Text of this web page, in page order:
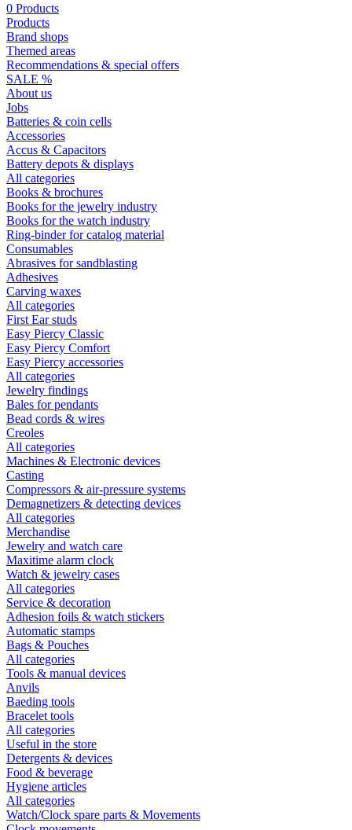
0 Products
Products
Brand shops
Themed areas
Recommendations & special offers
SALE %
About us
Jobs
Batteries & coin cells
Accessories
Accus & Capacitors
Battery depots & displays
All categories
Books & brochures
Books for the jewelry industry
Books for the watch industry
Ring-binder for catalog material
Consumables
Abrasives for sandblasting
Adhesives
Carving waxes
All categories
First Ear studs
Easy Piercy Classic
Easy Piercy Comfort
Easy Piercy accessories
All categories
Jewelry findings
Bales for pendants
Bead cords & wires
Creoles
All categories
Machines & Electronic devices
Casting
Compressors & air-pressure systems
Demagnetizers & detecting devices
All categories
Merchandise
Jewelry and watch care
Maxitime alarm clock
Watch & jewelry cases
All categories
Service & decoration
Adhesion foils & watch stickers
Automatic stamps
Bags & Pouches
All categories
Tools & manual devices
Anvils
Baeding tools
Bracelet tools
All categories
Useful in the store
Detergents & devices
Food & beverage
Hygiene articles
All categories
Watch/Clock spare parts & Movements